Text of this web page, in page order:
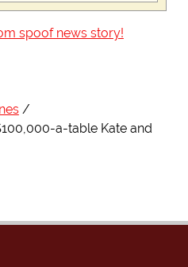
spoof news story!
a-table Kate and